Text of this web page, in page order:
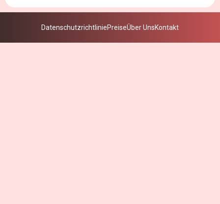
DatenschutzrichtliniePreiseÜber UnsKontakt